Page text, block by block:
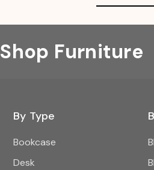
Shop Furniture
By Type
Bookcase
Desk